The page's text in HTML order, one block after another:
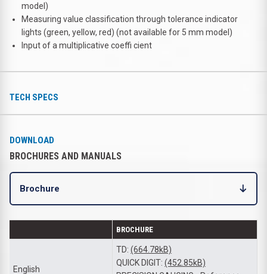
model)
Measuring value classification through tolerance indicator
lights (green, yellow, red) (not available for 5 mm model)
Input of a multiplicative coeffi cient
TECH SPECS
DOWNLOAD
BROCHURES AND MANUALS
Brochure
BROCHURE
English
TD: (664.78kB)
QUICK DIGIT: (452.85kB)